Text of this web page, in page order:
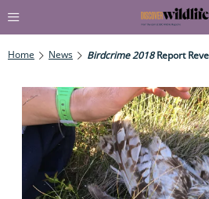
Home News Birdcrime 2018Report